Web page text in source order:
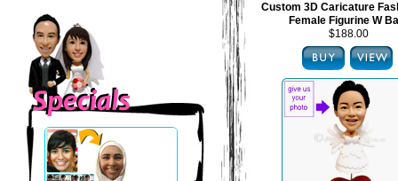
Custom 3D Caricature
Female Figurine W
$188.00